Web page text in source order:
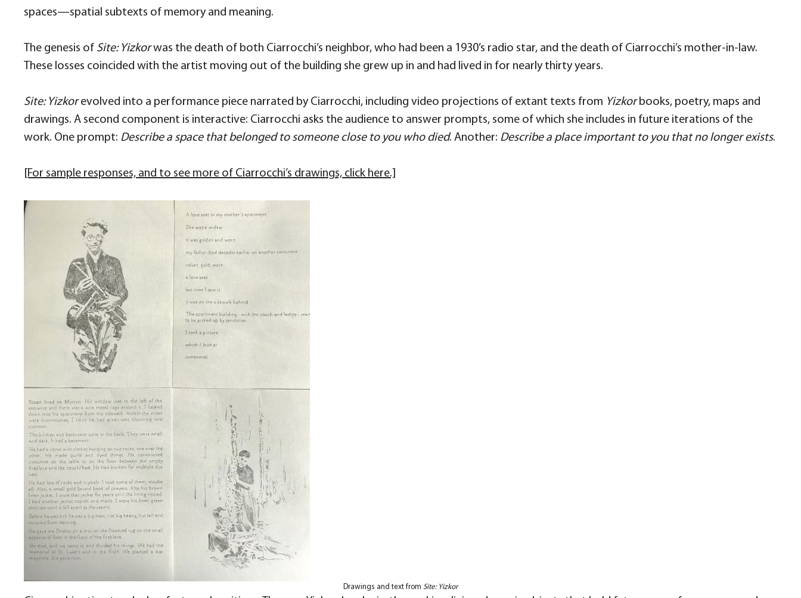
spaces—spatial subtexts of memory and meaning.
The genesis of Site: Yizkorwas the death of both Ciarrocchi’s neighbor, who had been a 1930’s radio star, and the death of Ciarrocchi’s mother-in-law.
These losses coincided with the artist moving out of the building she grew up in and had lived in for nearly thirty years.
Site: Yizkorevolved into a performance piece narrated by Ciarrocchi, including video projections of extant texts from Yizkorbooks, poetry, maps and
drawings. A second component is interactive: Ciarrocchi asks the audience to answer prompts, some of which she includes in future iterations of the
work. One prompt: Describe a space that belonged to someone close to you who died. Another: Describe a place important to you that no longer exists.
[For sample responses, and to see more of Ciarrocchi’s drawings, click here.]
Drawings and text from Site: Yizkor